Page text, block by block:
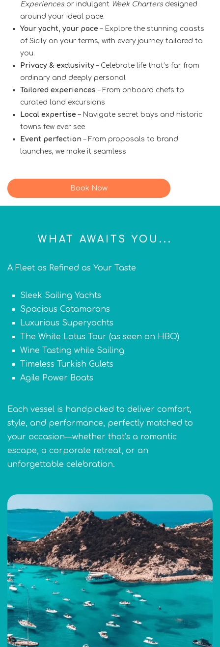
Experiencesor indulgent Week Chartersdesigned
around your ideal pace.
Your yacht, your pace – Explore the stunning coasts
of Sicily on your terms, with every journey tailored to
you.
Privacy & exclusivity – Celebrate life that’s far from
ordinary and deeply personal
Tailored experiences – From onboard chefs to
curated land excursions
Local expertise – Navigate secret bays and historic
towns few ever see
Event perfection – From proposals to brand
launches, we make it seamless
Book Now
WHAT AWAITS YOU...
A Fleet as Refined as Your Taste
Sleek Sailing Yachts
Spacious Catamarans
Luxurious Superyachts
The White Lotus Tour (as seen on HBO)
Wine Tasting while Sailing
Timeless Turkish Gulets
Agile Power Boats
Each vessel is handpicked to deliver comfort,
style, and performance, perfectly matched to
your occasion—whether that’s a romantic
escape, a corporate retreat, or an
unforgettable celebration.